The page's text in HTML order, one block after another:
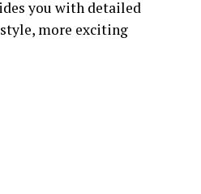
you with detailed
more exciting